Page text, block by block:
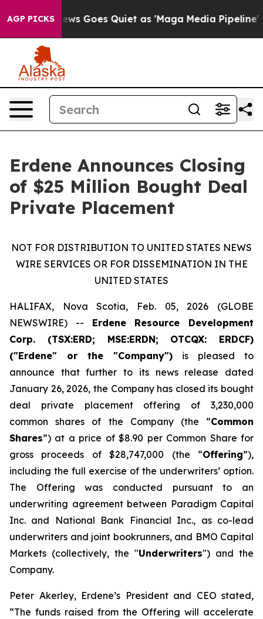
AGP PICKS
Fox News Goes Quiet as 'Maga Media Pipeline'
Erdene Announces Closing
of $25 Million Bought Deal
Private Placement
NOT FOR DISTRIBUTION TO UNITED STATES NEWS
WIRE SERVICES OR FOR DISSEMINATION IN THE
UNITED STATES
HALIFAX, Nova Scotia, Feb. 05, 2026 (GLOBE
NEWSWIRE) -- Erdene Resource Development
Corp. (TSX:ERD; MSE:ERDN; OTCQX: ERDCF)
("Erdene" or the "Company") is pleased to
announce that further to its news release dated
January 26, 2026, the Company has closed its bought
deal private placement offering of 3,230,000
common shares of the Company (the “Common
Shares”) at a price of $8.90 per Common Share for
gross proceeds of $28,747,000 (the “Offering”),
including the full exercise of the underwriters’ option.
The Offering was conducted pursuant to an
underwriting agreement between Paradigm Capital
Inc. and National Bank Financial Inc., as co-lead
underwriters and joint bookrunners, and BMO Capital
Markets (collectively, the "Underwriters") and the
Company.
Peter Akerley, Erdene’s President and CEO stated,
“The funds raised from the Offering will accelerate